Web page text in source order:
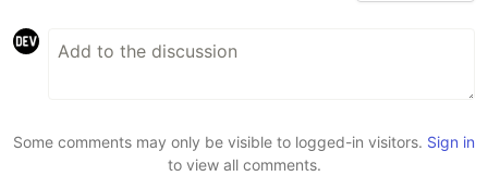
Some comments may only be visible to logged-in visitors. Sign in
to view all comments.